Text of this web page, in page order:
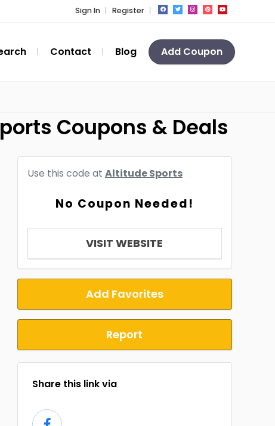
Sign In Register
Contact Blog Add Coupon
Coupons & Deals
Use this code at Altitude Sports
No Coupon Needed!
VISIT WEBSITE
Add Favorites
Report
Share this link via